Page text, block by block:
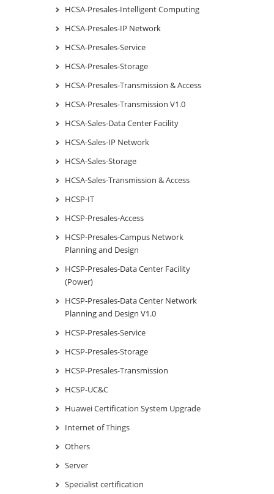
HCSA-Presales-Intelligent Computing
HCSA-Presales-IP Network
HCSA-Presales-Service
HCSA-Presales-Storage
HCSA-Presales-Transmission & Access
HCSA-Presales-Transmission V1.0
HCSA-Sales-Data Center Facility
HCSA-Sales-IP Network
HCSA-Sales-Storage
HCSA-Sales-Transmission & Access
HCSP-IT
HCSP-Presales-Access
HCSP-Presales-Campus Network
Planning and Design
HCSP-Presales-Data Center Facility
(Power)
HCSP-Presales-Data Center Network
Planning and Design V1.0
HCSP-Presales-Service
HCSP-Presales-Storage
HCSP-Presales-Transmission
HCSP-UC&C
Huawei Certification System Upgrade
Internet of Things
Others
Server
Specialist certification